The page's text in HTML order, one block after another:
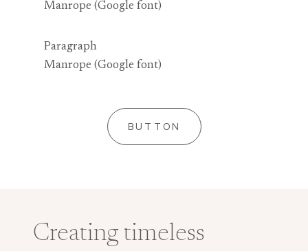
Manrope (Google font)
Paragraph
Manrope (Google font)
BUTTON
Creating timeless